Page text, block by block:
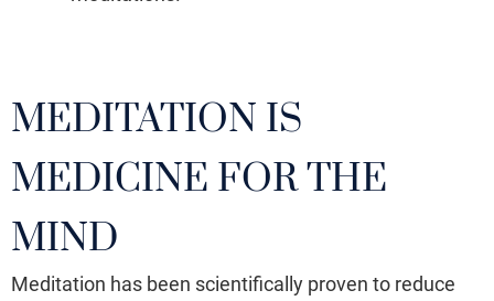
MEDITATION IS
MEDICINE FOR THE
MIND
Meditation has been scientifically proven to reduce